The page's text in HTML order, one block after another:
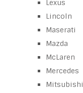
Lexus
Lincoln
Maserati
Mazda
McLaren
Mercedes
Mitsubishi